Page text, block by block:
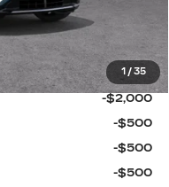
1 / 35
-$2,000
-$500
-$500
-$500